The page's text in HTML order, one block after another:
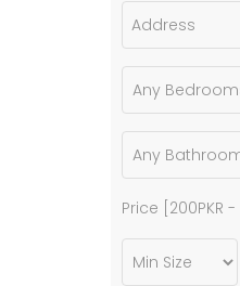
Price [ 200PKR -